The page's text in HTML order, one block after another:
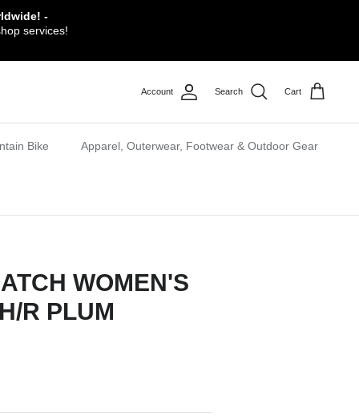
-
services!
Account Search Cart
Bike Apparel, Outerwear, Footwear & Outdoor Gear
WOMEN'S
R PLUM